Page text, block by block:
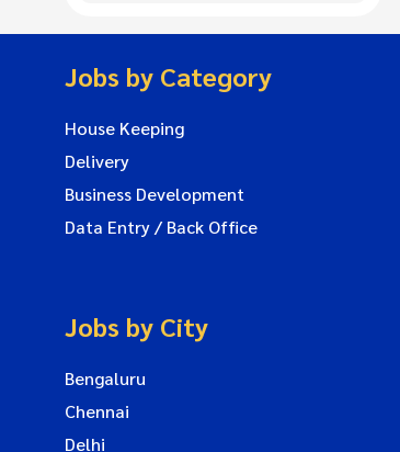
Jobs by Category
House Keeping
Delivery
Business Development
Data Entry / Back Office
Jobs by City
Bengaluru
Chennai
Delhi